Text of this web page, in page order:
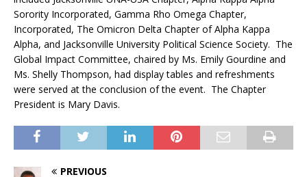
Sorority Incorporated, Gamma Rho Omega Chapter,
Incorporated, The Omicron Delta Chapter of Alpha Kappa
Alpha, and Jacksonville University Political Science Society. The
Global Impact Committee, chaired by Ms. Emily Gourdine and
Ms. Shelly Thompson, had display tables and refreshments
were served at the conclusion of the event. The Chapter
President is Mary Davis.
PREVIOUS